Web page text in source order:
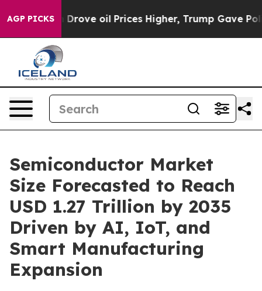
AGP PICKSoil Prices Higher, Trump Gave Politically
Semiconductor Market
Size Forecasted to Reach
USD 1.27 Trillion by 2035
Driven by AI, IoT, and
Smart Manufacturing
Expansion